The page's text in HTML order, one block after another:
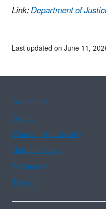
Link:Department of
Last updated on June 11,
Assistance
Arabic
Chinese (traditional)
Haitian Creole
Portuguese
Tagalog